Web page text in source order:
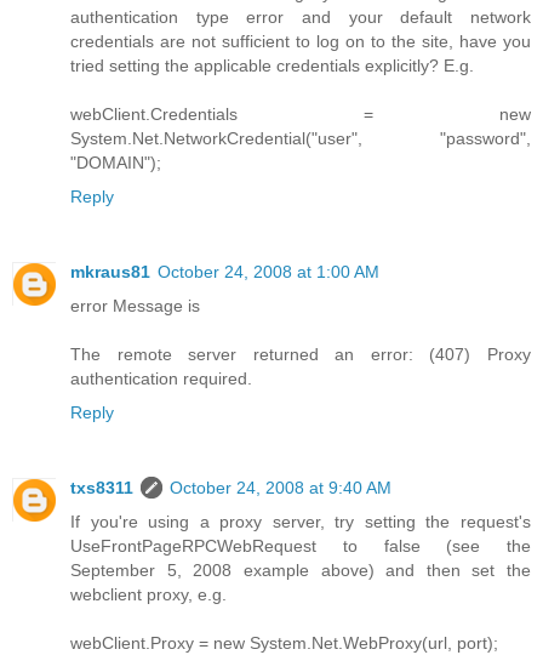
authentication type error and your default network
credentials are not sufficient to log on to the site, have you
tried setting the applicable credentials explicitly? E.g.
webClient.Credentials = new
System.Net.NetworkCredential("user", "password",
"DOMAIN");
Reply
mkraus81 October 24, 2008 at 1:00 AM
error Message is
The remote server returned an error: (407) Proxy
authentication required.
Reply
txs8311
October 24, 2008 at 9:40 AM
If you're using a proxy server, try setting the request's
UseFrontPageRPCWebRequest to false (see the
September 5, 2008 example above) and then set the
webclient proxy, e.g.
webClient.Proxy = new System.Net.WebProxy(url, port);